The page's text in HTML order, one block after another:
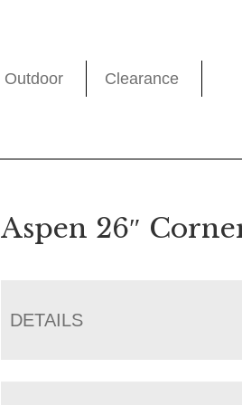
Outdoor Clearance
Aspen 26″
DETAILS